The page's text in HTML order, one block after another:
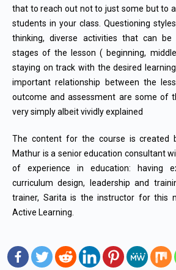
that to reach out not to just some but to
students in your class. Questioning
thinking, diverse activities that can be
stages of the lesson ( beginning,
staying on track with the desired
important relationship between the
outcome and assessment are some of
very simply albeit vividly explained
The content for the course is created
Mathur is a senior education consultant
of experience in education: having
curriculum design, leadership and
trainer, Sarita is the instructor for this
Active Learning.